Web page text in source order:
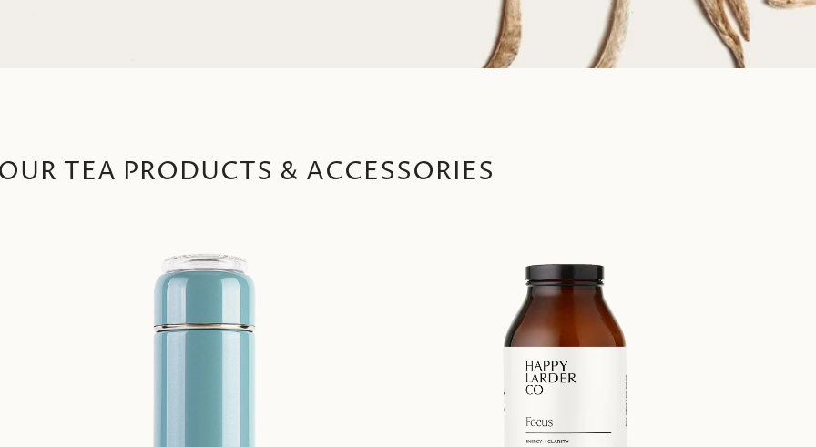
TEA PRODUCTS & ACCESSORIES